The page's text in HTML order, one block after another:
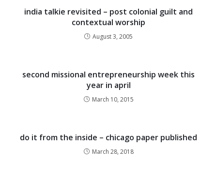
india talkie revisited – post colonial guilt and
contextual worship
August 3, 2005
second missional entrepreneurship week this
year in april
March 10, 2015
do it from the inside – chicago paper published
March 28, 2018